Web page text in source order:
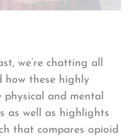
we’re chatting all
how these highly
and mental
as well as highlights
that compares opioid